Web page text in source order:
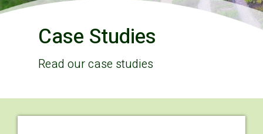
Case Studies
Read our case studies